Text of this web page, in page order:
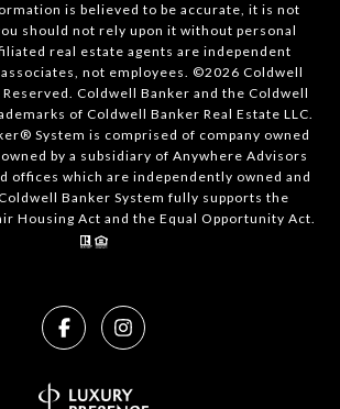
is believed to be accurate, it is not
should not rely upon it without personal
real estate agents are independent
not employees. ©2026 Coldwell
Coldwell Banker and the Coldwell
of Coldwell Banker Real Estate LLC.
System is comprised of company owned
by a subsidiary of Anywhere Advisors
offices which are independently owned and
Banker System fully supports the
Housing Act and the Equal Opportunity Act.